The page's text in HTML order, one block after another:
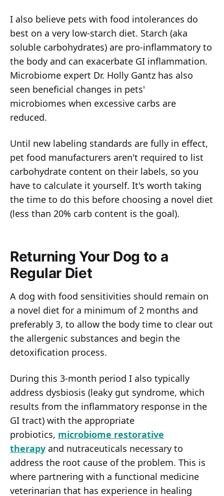
I also believe pets with food intolerances do
best on a very low-starch diet. Starch (aka
soluble carbohydrates) are pro-inflammatory to
the body and can exacerbate GI inflammation.
Microbiome expert Dr. Holly Gantz has also
seen beneficial changes in pets'
microbiomes when excessive carbs are
reduced.
Until new labeling standards are fully in effect,
pet food manufacturers aren't required to list
carbohydrate content on their labels, so you
have to calculate it yourself. It's worth taking
the time to do this before choosing a novel diet
(less than 20% carb content is the goal).
Returning Your Dog to a
Regular Diet
A dog with food sensitivities should remain on
a novel diet for a minimum of 2 months and
preferably 3, to allow the body time to clear out
the allergenic substances and begin the
detoxification process.
During this 3-month period I also typically
address dysbiosis (leaky gut syndrome, which
results from the inflammatory response in the
GI tract) with the appropriate
probiotics, microbiome restorative
therapy and nutraceuticals necessary to
address the root cause of the problem. This is
where partnering with a functional medicine
veterinarian that has experience in healing